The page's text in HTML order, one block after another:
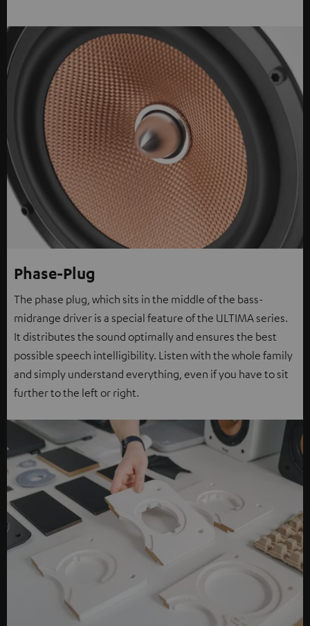
Phase-Plug
The phase plug, which sits in the middle of the bass-
midrange driver is a special feature of the ULTIMA series.
It distributes the sound optimally and ensures the best
possible speech intelligibility. Listen with the whole family
and simply understand everything, even if you have to sit
further to the left or right.